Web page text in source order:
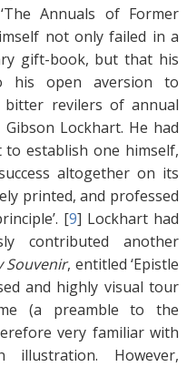
Annuals of Former
not only failed in a
gift-book, but that his
his open aversion to
bitter revilers of annual
Lockhart. He had
to establish one himself,
altogether on its
printed, and professed
[9] Lockhart had
contributed another
Souvenir, entitled ‘Epistle
and highly visual tour
(a preamble to the
very familiar with
illustration. However,